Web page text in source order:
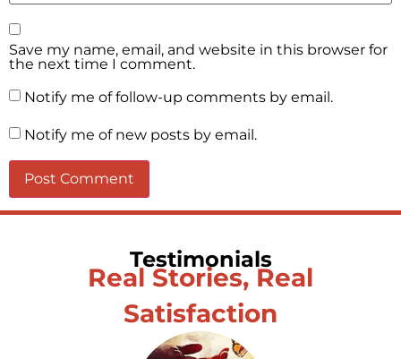
Save my name, email, and website in this browser for
the next time I comment.
Notify me of follow-up comments by email.
Notify me of new posts by email.
Testimonials
Real Stories, Real
Satisfaction